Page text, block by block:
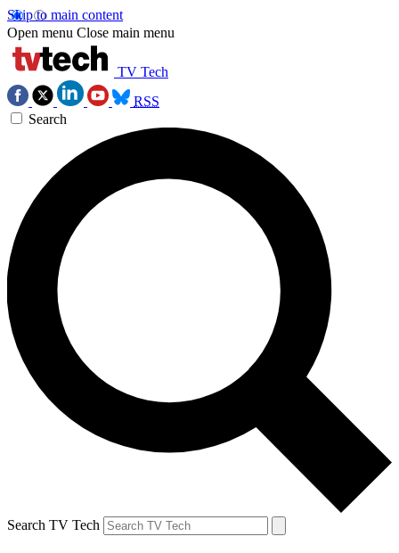
Skip to main content
Open menu Close main menu
TV Tech
RSS
Search
Search TV Tech